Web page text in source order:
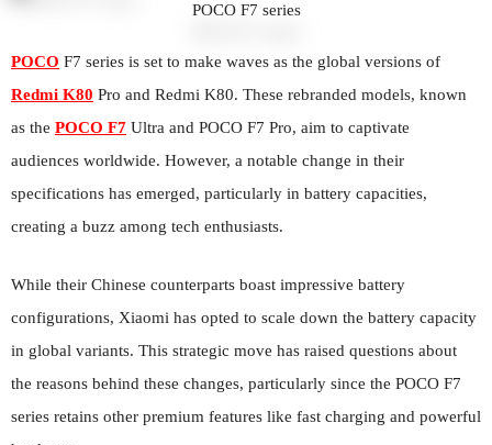
POCO F7 series
POCO F7 series is set to make waves as the global versions of
Redmi K80 Pro and Redmi K80. These rebranded models, known
as the POCO F7 Ultra and POCO F7 Pro, aim to captivate
audiences worldwide. However, a notable change in their
specifications has emerged, particularly in battery capacities,
creating a buzz among tech enthusiasts.
While their Chinese counterparts boast impressive battery
configurations, Xiaomi has opted to scale down the battery capacity
in global variants. This strategic move has raised questions about
the reasons behind these changes, particularly since the POCO F7
series retains other premium features like fast charging and powerful